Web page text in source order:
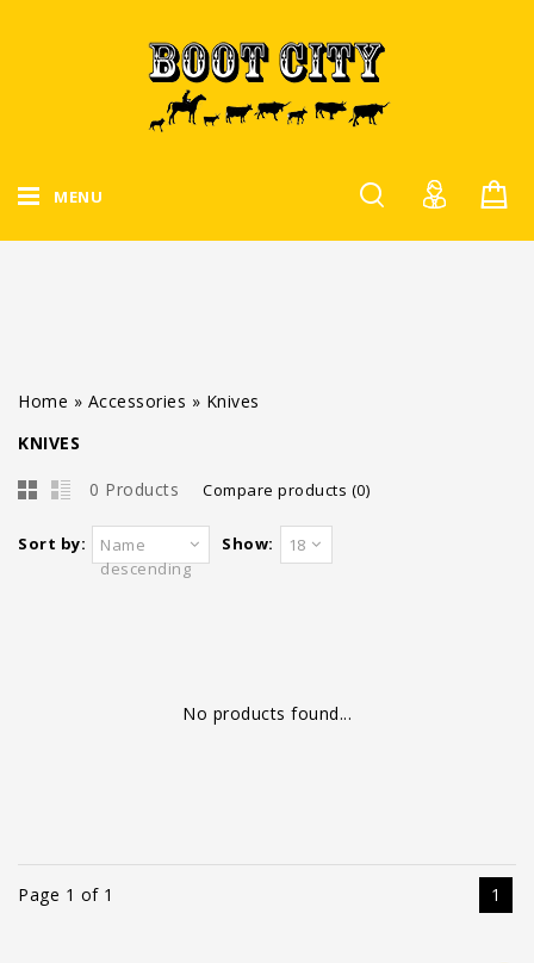
MENU
Home » Accessories » Knives
KNIVES
0 Products Compare products (0)
Sort by:
Name
descending
Show: 18
No products found...
Page 1 of 1 1